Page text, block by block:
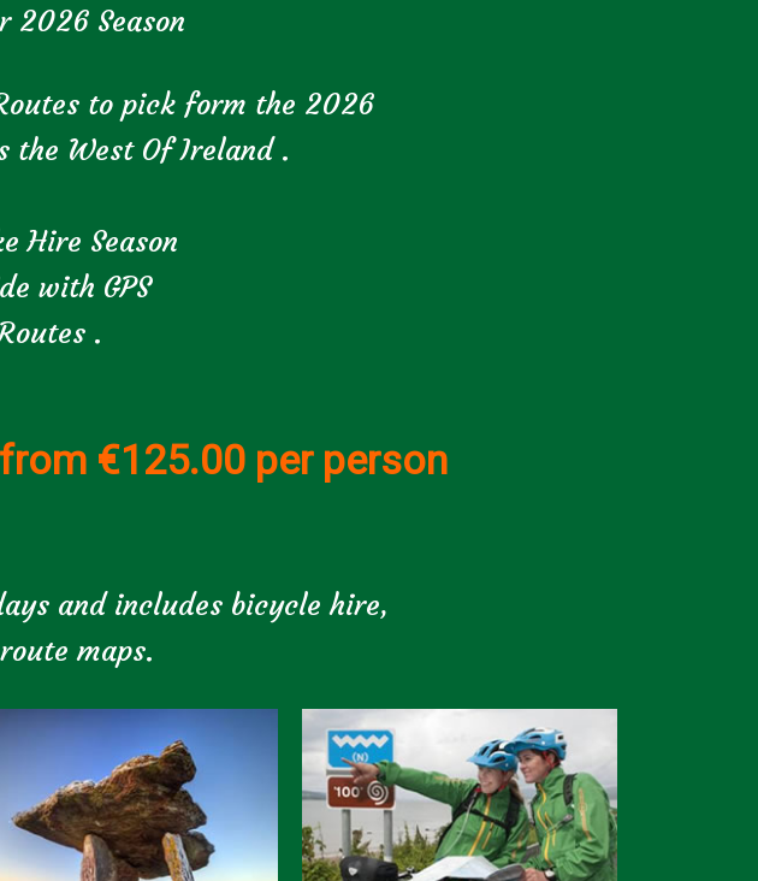
2026 Season
to pick form the 2026
the West Of Ireland .
Hire Season
with GPS
.
€125.00 per person
and includes bicycle hire,
maps.